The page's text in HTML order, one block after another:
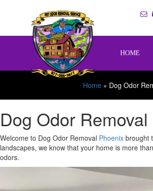
HOME
Home » Dog Odor
Dog Odor
Welcome to Dog Odor Removal Phoenix brought
landscapes, we know that your home is more
odors.